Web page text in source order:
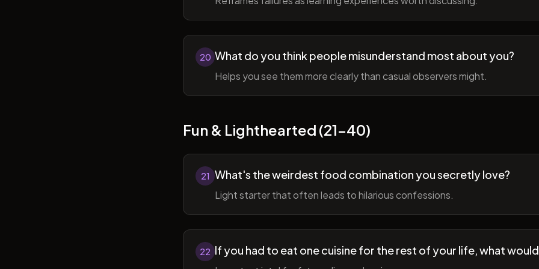
20 What do you think people misunderstand most about you?
Helps you see them more clearly than casual observers might.
Fun & Lighthearted (21-40)
21 What's the weirdest food combination you secretly love?
Light starter that often leads to hilarious confessions.
22 If you had to eat one cuisine for the rest of your life, what